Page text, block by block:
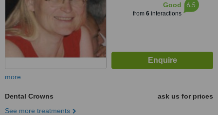
Good
from 6interactions
6.5
more
Dental Crowns
ask us for prices
See more treatments